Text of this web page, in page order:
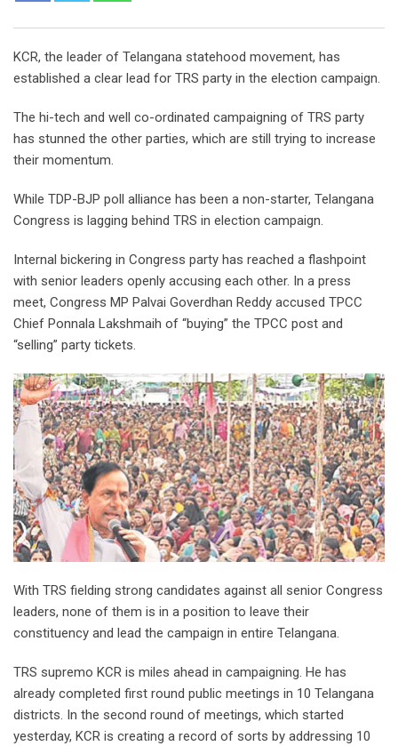
KCR, the leader of Telangana statehood movement, has
established a clear lead for TRS party in the election campaign.
The hi-tech and well co-ordinated campaigning of TRS party
has stunned the other parties, which are still trying to increase
their momentum.
While TDP-BJP poll alliance has been a non-starter, Telangana
Congress is lagging behind TRS in election campaign.
Internal bickering in Congress party has reached a flashpoint
with senior leaders openly accusing each other. In a press
meet, Congress MP Palvai Goverdhan Reddy accused TPCC
Chief Ponnala Lakshmaih of “buying” the TPCC post and
“selling” party tickets.
With TRS fielding strong candidates against all senior Congress
leaders, none of them is in a position to leave their
constituency and lead the campaign in entire Telangana.
TRS supremo KCR is miles ahead in campaigning. He has
already completed first round public meetings in 10 Telangana
districts. In the second round of meetings, which started
yesterday, KCR is creating a record of sorts by addressing 10